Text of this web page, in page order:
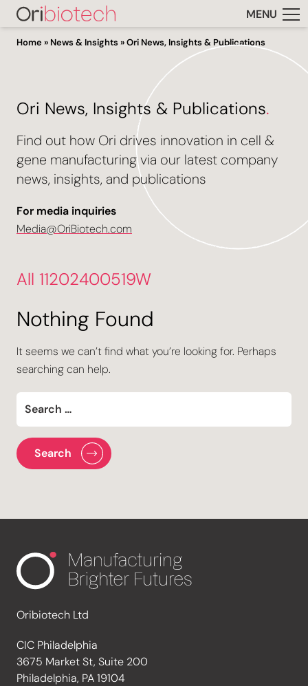
MENU
Home » News & Insights »Ori News, Insights & Publications
Ori News, Insights & Publications.
Find out how Ori drives innovation in cell &
gene manufacturing via our latest company
news, insights, and publications
For media inquiries
Media@OriBiotech.com
All 11202400519W
Nothing Found
It seems we can’t find what you’re looking for. Perhaps
searching can help.
Oribiotech Ltd
CIC Philadelphia
3675 Market St, Suite 200
Philadelphia, PA 19104